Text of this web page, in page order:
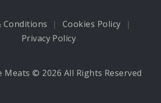
Meats © 2026 All Rights Reserved
Conditions
Cookies Policy
Privacy Policy